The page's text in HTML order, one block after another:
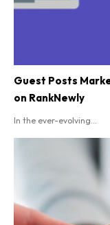
Guest Posts
on RankNewly
In the ever-evolving...